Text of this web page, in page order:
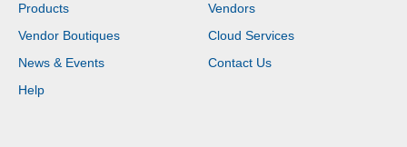
Products
Vendors
Vendor Boutiques
Cloud Services
News & Events
Contact Us
Help